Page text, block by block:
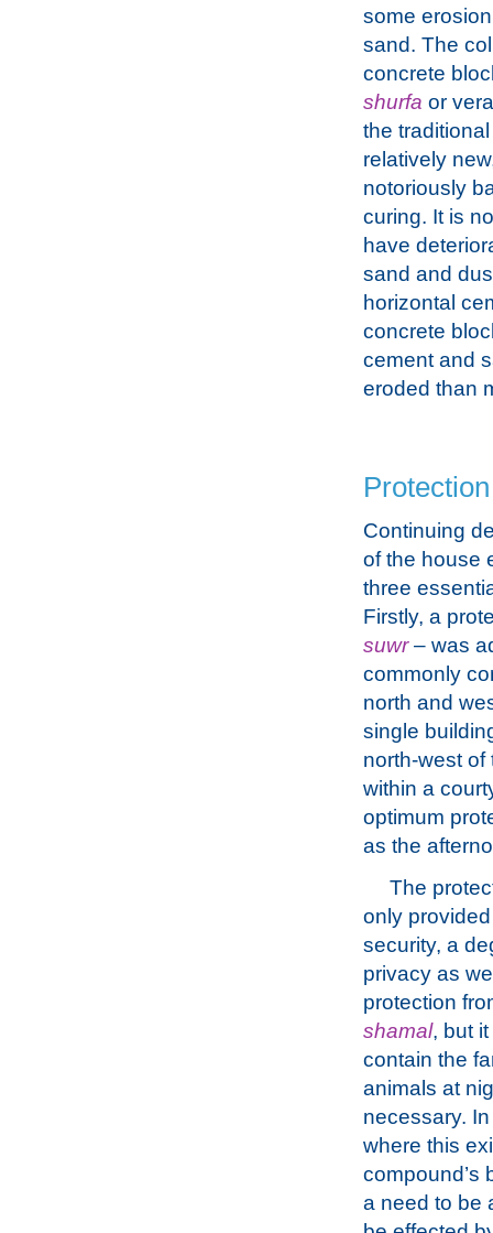
some
sand. The
concrete
shurfa or
the
relatively
notoriously
curing. It is
have
sand and
horizontal
concrete
cement and
eroded than
Protection
Continuing
of the house
three
Firstly, a
suwr– was
commonly
north and
single
north-west
within a
optimum
as the
The
only
security, a
privacy as
protection
shamal, but
contain the
animals at
necessary.
where this
compound’s
a need to be